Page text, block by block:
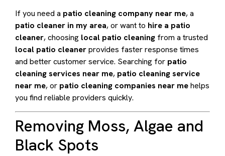
If you need a patio cleaning company near me, a
patio cleaner in my area, or want to hire a patio
cleaner, choosing local patio cleaning from a trusted
local patio cleanerprovides faster response times
and better customer service. Searching for patio
cleaning services near me, patio cleaning service
near me, or patio cleaning companies near mehelps
you find reliable providers quickly.
Removing Moss, Algae and
Black Spots